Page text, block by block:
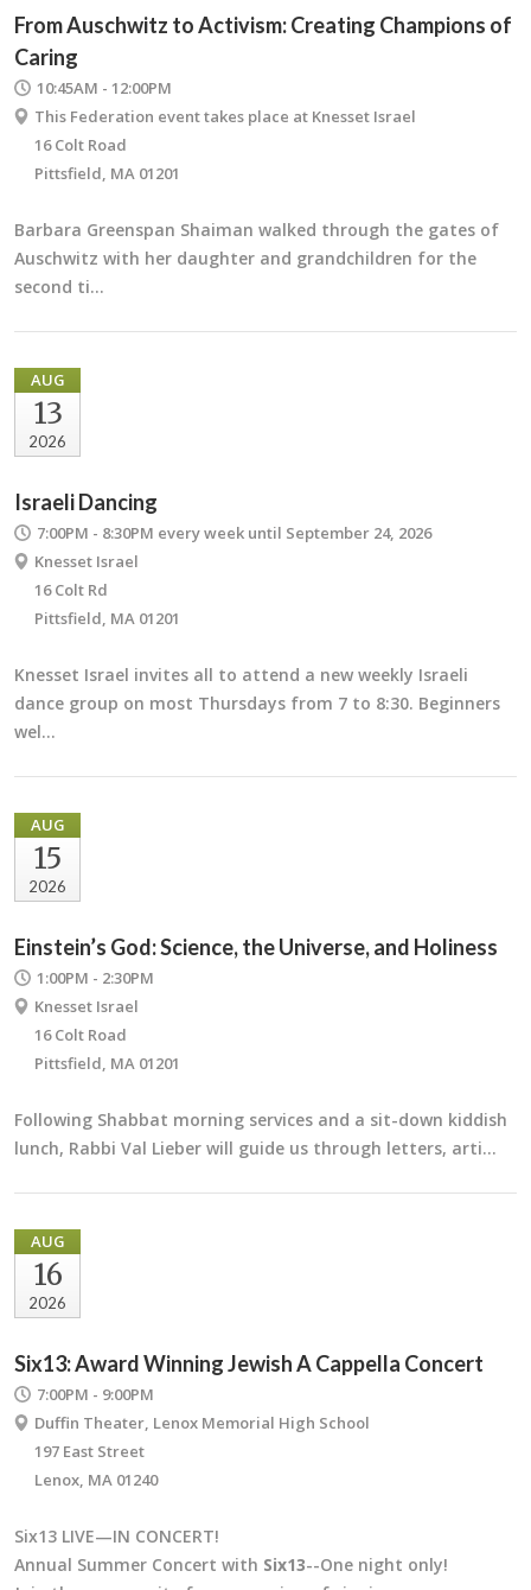
From Auschwitz to Activism: Creating Champions of
Caring
10:45AM - 12:00PM
This Federation event takes place at Knesset Israel
16 Colt Road
Pittsfield, MA 01201
Barbara Greenspan Shaiman walked through the gates of
Auschwitz with her daughter and grandchildren for the
second ti…
AUG
13
2026
Israeli Dancing
7:00PM - 8:30PM every week until September 24, 2026
Knesset Israel
16 Colt Rd
Pittsfield, MA 01201
Knesset Israel invites all to attend a new weekly Israeli
dance group on most Thursdays from 7 to 8:30. Beginners
wel…
AUG
15
2026
Einstein’s God: Science, the Universe, and Holiness
1:00PM - 2:30PM
Knesset Israel
16 Colt Road
Pittsfield, MA 01201
Following Shabbat morning services and a sit-down kiddish
lunch, Rabbi Val Lieber will guide us through letters, arti…
AUG
16
2026
Six13: Award Winning Jewish A Cappella Concert
7:00PM - 9:00PM
Duffin Theater, Lenox Memorial High School
197 East Street
Lenox, MA 01240
Six13 LIVE—IN CONCERT!
Annual Summer Concert with Six13--One night only!